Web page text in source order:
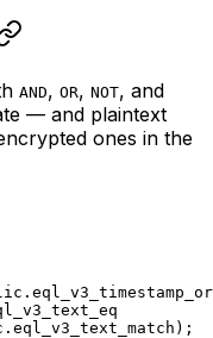
AND, OR, NOT, and
— and plaintext
ones in the
.
. eql_v3_text_match